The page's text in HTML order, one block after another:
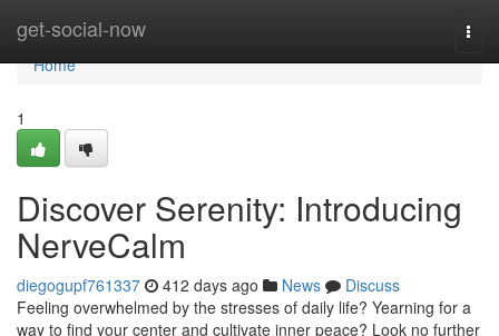
get-social-now
Home
Home
1
Discover Serenity: Introducing
NerveCalm
diegogupf761337 412 days ago News
Discuss
Feeling overwhelmed by the stresses of daily life? Yearning for a
way to find your center and cultivate inner peace? Look no further